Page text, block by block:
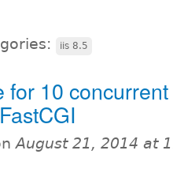
iis 8.5
for 10
August 21, 2014 at